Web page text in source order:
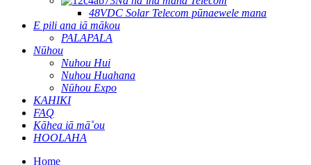
48VDC Solar Telecom pūnaewele mana
E pili ana iā mākou
PALAPALA
Nūhou
Nuhou Hui
Nuhou Huahana
Nūhou Expo
KAHIKI
FAQ
Kāhea iā mā˚ou
HOOLAHA
Home